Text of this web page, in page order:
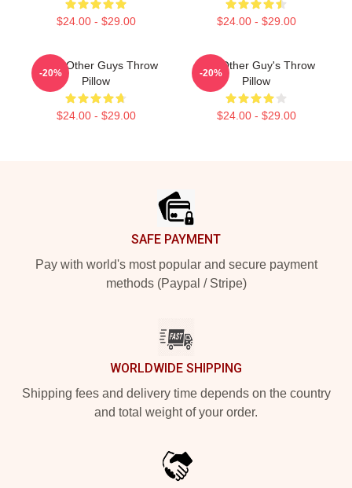
$24.00 - $29.00 $24.00 - $29.00
Gator Other Guys Throw
Pillow
$24.00 - $29.00
-20%
The Other Guy's Throw
Pillow
$24.00 - $29.00
-20%
SAFE PAYMENT
Pay with world's most popular and secure payment
methods (Paypal / Stripe)
WORLDWIDE SHIPPING
Shipping fees and delivery time depends on the country
and total weight of your order.